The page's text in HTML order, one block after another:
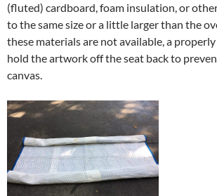
(fluted) cardboard, foam insulation, or
to the same size or a little larger than the
these materials are not available, a
hold the artwork off the seat back to
canvas.